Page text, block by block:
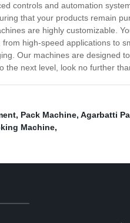
controls and automation
that your products remain
are highly customizable.
high-speed applications to
Our machines are designed
next level, look no further
, Pack Machine, Agarbatti
Machine,